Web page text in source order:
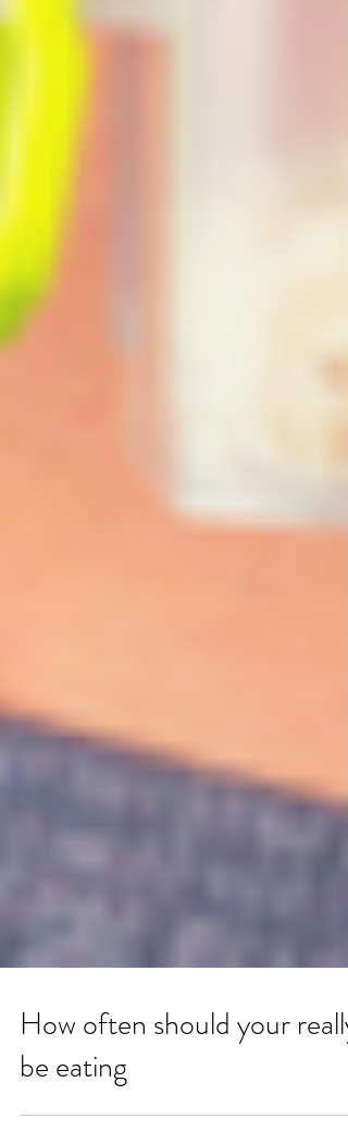
How often should your really
be eating